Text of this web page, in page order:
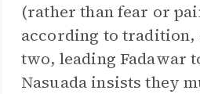
(rather than fear or
according to tradition,
two, leading Fadawar
Nasuada insists they